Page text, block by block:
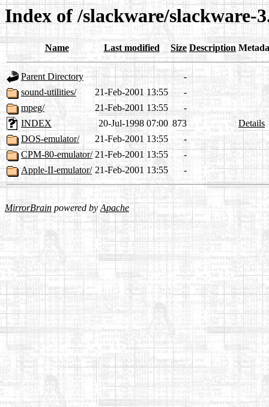
Index of /slackware/slackware-
Name Last modified Size Description
Parent Directory
-
sound-utilities/
21-Feb-2001 13:55
-
mpeg/
21-Feb-2001 13:55
-
INDEX
20-Jul-1998 07:00 873
Details
DOS-emulator/
21-Feb-2001 13:55
-
CPM-80-emulator/ 21-Feb-2001 13:55
-
Apple-II-emulator/ 21-Feb-2001 13:55 -
MirrorBrain powered byApache